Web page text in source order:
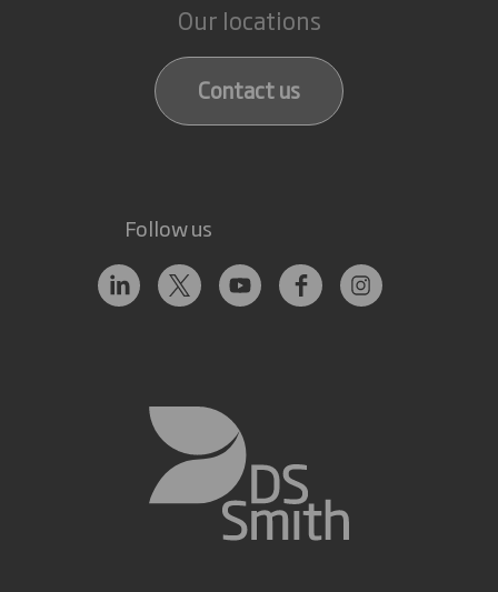
Our locations
Contact us
Follow us